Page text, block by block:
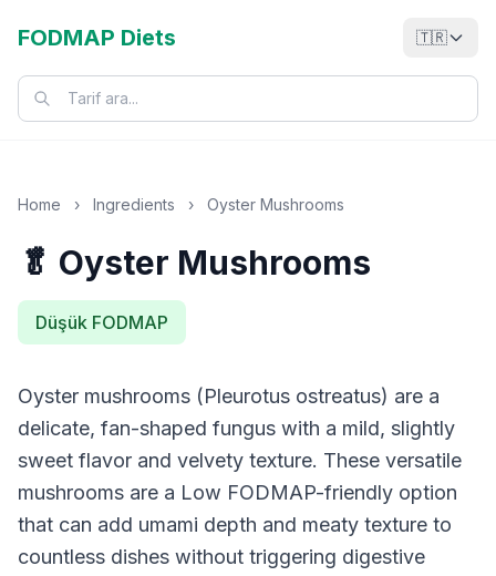
FODMAP Diets 🇹🇷
Home › Ingredients › Oyster Mushrooms
🥬 Oyster Mushrooms
Düşük FODMAP
Oyster mushrooms (Pleurotus ostreatus) are a
delicate, fan-shaped fungus with a mild, slightly
sweet flavor and velvety texture. These versatile
mushrooms are a Low FODMAP-friendly option
that can add umami depth and meaty texture to
countless dishes without triggering digestive